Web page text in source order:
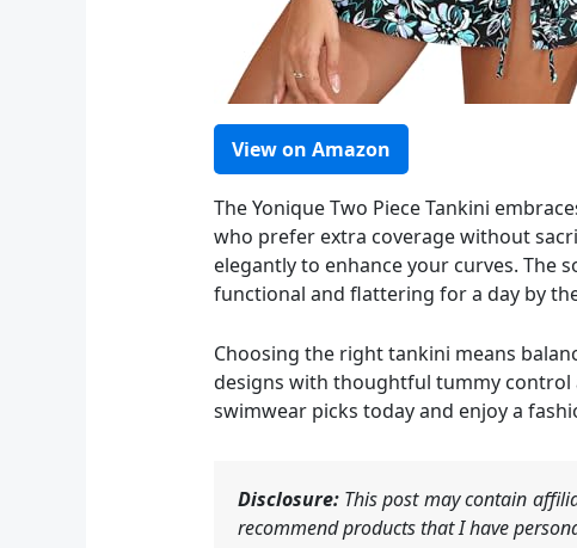
View on Amazon
The Yonique Two Piece Tankini
who prefer extra coverage without
elegantly to enhance your curves.
functional and flattering for a day by
Choosing the right tankini means
designs with thoughtful tummy control
swimwear picks today and enjoy a
Disclosure:This post may contain
recommend products that I have